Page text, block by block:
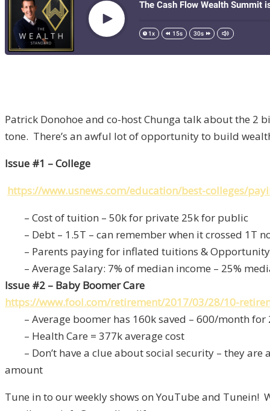
Patrick Donohoe and co-host Chunga talk about the 2
tone. There’s an awful lot of opportunity to build
Issue #1 – College
https://www.usnews.com/education/best-colleges/
– Cost of tuition – 50k for private 25k for public
– Debt – 1.5T – can remember when it crossed 1T
– Parents paying for inflated tuitions & Opportunity
– Average Salary: 7% of median income – 25%
Issue #2 – Baby Boomer Care
https://www.fool.com/retirement/2017/03/28/10-
– Average boomer has 160k saved – 600/month for
– Health Care = 377k average cost
– Don’t have a clue about social security – they are
amount
Tune in to our weekly shows on YouTube and Tunein!